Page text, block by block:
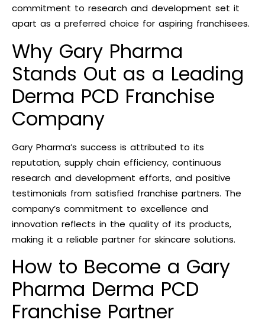
commitment to research and development set it
apart as a preferred choice for aspiring franchisees.
Why Gary Pharma
Stands Out as a Leading
Derma PCD Franchise
Company
Gary Pharma’s success is attributed to its
reputation, supply chain efficiency, continuous
research and development efforts, and positive
testimonials from satisfied franchise partners. The
company’s commitment to excellence and
innovation reflects in the quality of its products,
making it a reliable partner for skincare solutions.
How to Become a Gary
Pharma Derma PCD
Franchise Partner